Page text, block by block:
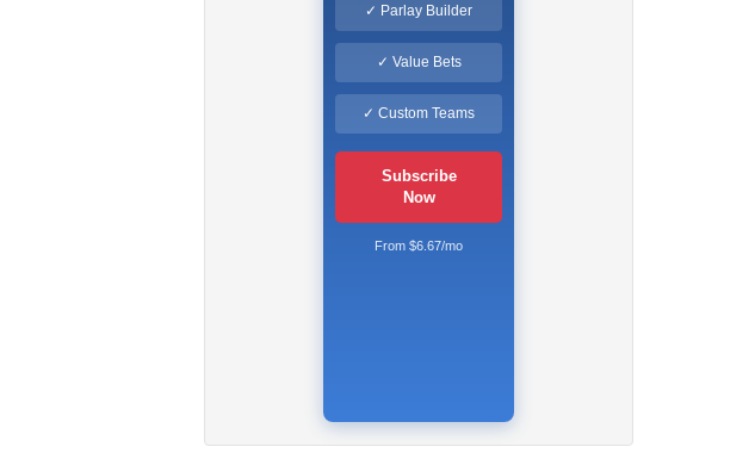
✓ Parlay Builder
✓ Value Bets
✓ Custom Teams
Subscribe
Now
From $6.67/mo